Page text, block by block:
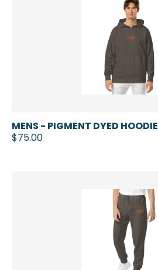
MENS - PIGMENT DYED HOODIE
$75.00